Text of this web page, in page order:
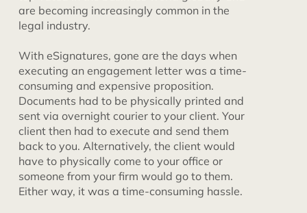
are becoming increasingly common in the
legal industry.
With eSignatures, gone are the days when
executing an engagement letter was a time-
consuming and expensive proposition.
Documents had to be physically printed and
sent via overnight courier to your client. Your
client then had to execute and send them
back to you. Alternatively, the client would
have to physically come to your office or
someone from your firm would go to them.
Either way, it was a time-consuming hassle.